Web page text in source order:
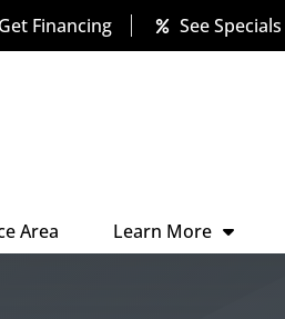
Get Financing See Specials
Area Learn More